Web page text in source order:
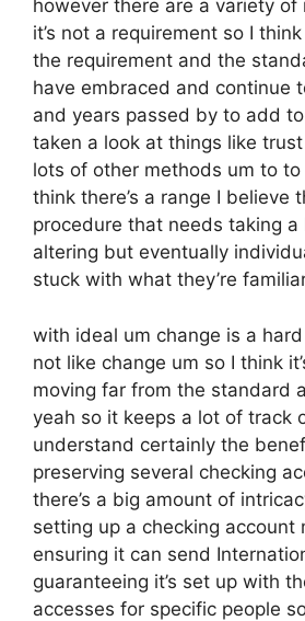
however there are a variety of
it’s not a requirement so I
the requirement and the
have embraced and continue
and years passed by to add
taken a look at things like
lots of other methods um to
think there’s a range I believe
procedure that needs taking a
altering but eventually
stuck with what they’re
with ideal um change is a
not like change um so I think
moving far from the standard
yeah so it keeps a lot of track
understand certainly the
preserving several checking
there’s a big amount of
setting up a checking account
ensuring it can send
guaranteeing it’s set up with
accesses for specific people